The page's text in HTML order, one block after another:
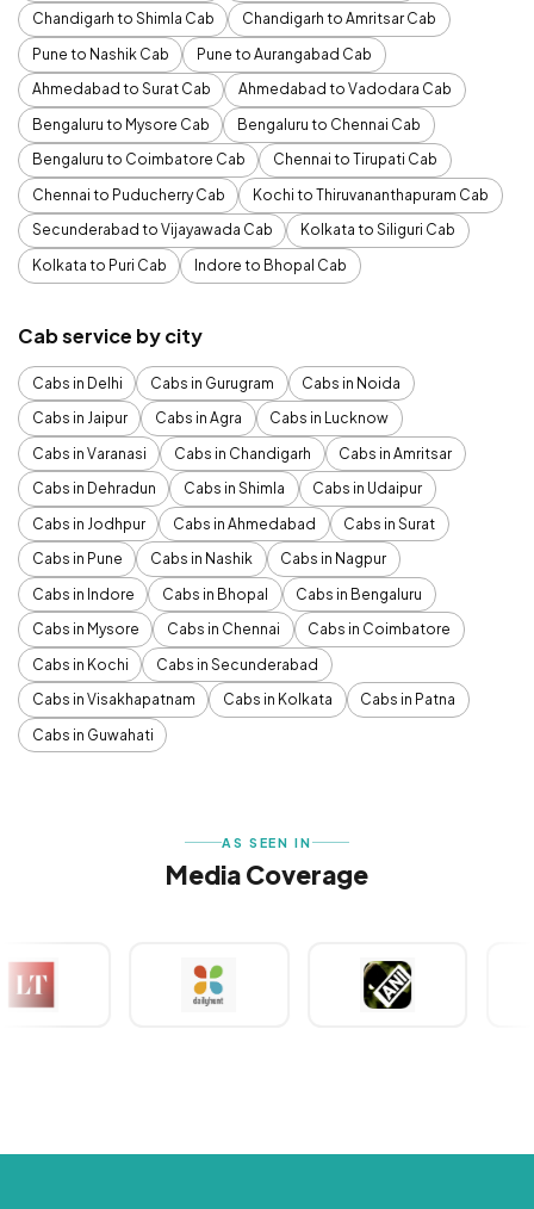
Chandigarh to Shimla Cab
Chandigarh to Amritsar Cab
Pune to Nashik Cab
Pune to Aurangabad Cab
Ahmedabad to Surat Cab
Ahmedabad to Vadodara Cab
Bengaluru to Mysore Cab
Bengaluru to Chennai Cab
Bengaluru to Coimbatore Cab
Chennai to Tirupati Cab
Chennai to Puducherry Cab
Kochi to Thiruvananthapuram Cab
Secunderabad to Vijayawada Cab
Kolkata to Siliguri Cab
Kolkata to Puri Cab
Indore to Bhopal Cab
Cab service by city
Cabs in Delhi Cabs in Gurugram
Cabs in Noida
Cabs in Jaipur
Cabs in Agra
Cabs in Lucknow
Cabs in Varanasi
Cabs in Chandigarh
Cabs in Amritsar
Cabs in Dehradun
Cabs in Shimla
Cabs in Udaipur
Cabs in Jodhpur
Cabs in Ahmedabad
Cabs in Surat
Cabs in Pune
Cabs in Nashik
Cabs in Nagpur
Cabs in Indore
Cabs in Bhopal
Cabs in Bengaluru
Cabs in Mysore
Cabs in Chennai
Cabs in Coimbatore
Cabs in Kochi
Cabs in Secunderabad
Cabs in Visakhapatnam
Cabs in Kolkata
Cabs in Patna
Cabs in Guwahati
AS SEEN IN
Media Coverage